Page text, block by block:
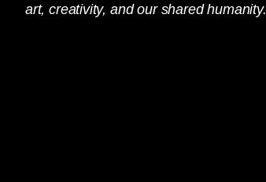
art, creativity, and our shared humanity.